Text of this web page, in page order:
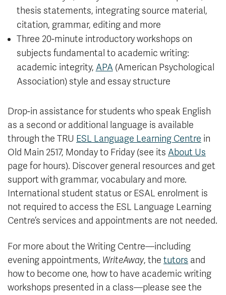
thesis statements, integrating source material,
citation, grammar, editing and more
Three 20-minute introductory workshops on
subjects fundamental to academic writing:
academic integrity, APA(American Psychological
Association) style and essay structure
Drop-in assistance for students who speak English
as a second or additional language is available
through the TRU ESL Language Learning Centre in
Old Main 2517, Monday to Friday (see its About Us
page for hours). Discover general resources and get
support with grammar, vocabulary and more.
International student status or ESAL enrolment is
not required to access the ESL Language Learning
Centre’s services and appointments are not needed.
For more about the Writing Centre—including
evening appointments, WriteAway, the tutors and
how to become one, how to have academic writing
workshops presented in a class—please see the